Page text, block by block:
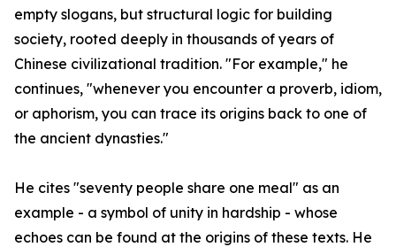
empty slogans, but structural logic for building
society, rooted deeply in thousands of years of
Chinese civilizational tradition. "For example," he
continues, "whenever you encounter a proverb, idiom,
or aphorism, you can trace its origins back to one of
the ancient dynasties."
He cites "seventy people share one meal" as an
example - a symbol of unity in hardship - whose
echoes can be found at the origins of these texts. He